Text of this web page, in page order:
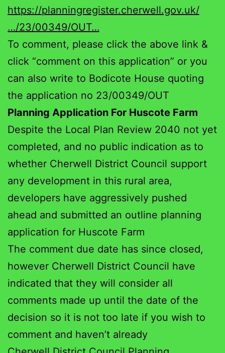
https://planningregister.cherwell.gov.uk/
…/23/00349/OUT…
To comment, please click the above link &
click “comment on this application” or you
can also write to Bodicote House quoting
the application no 23/00349/OUT
Planning Application For Huscote Farm
Despite the Local Plan Review 2040 not yet
completed, and no public indication as to
whether Cherwell District Council support
any development in this rural area,
developers have aggressively pushed
ahead and submitted an outline planning
application for Huscote Farm
The comment due date has since closed,
however Cherwell District Council have
indicated that they will consider all
comments made up until the date of the
decision so it is not too late if you wish to
comment and haven’t already